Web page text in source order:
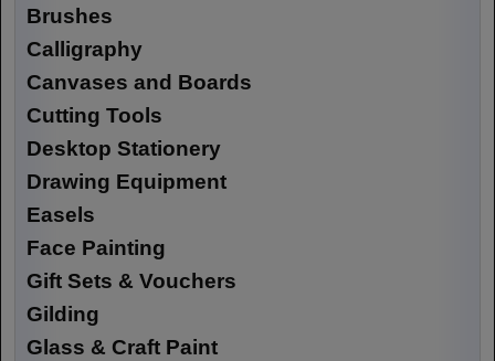
Brushes
Calligraphy
Canvases and Boards
Cutting Tools
Desktop Stationery
Drawing Equipment
Easels
Face Painting
Gift Sets & Vouchers
Gilding
Glass & Craft Paint